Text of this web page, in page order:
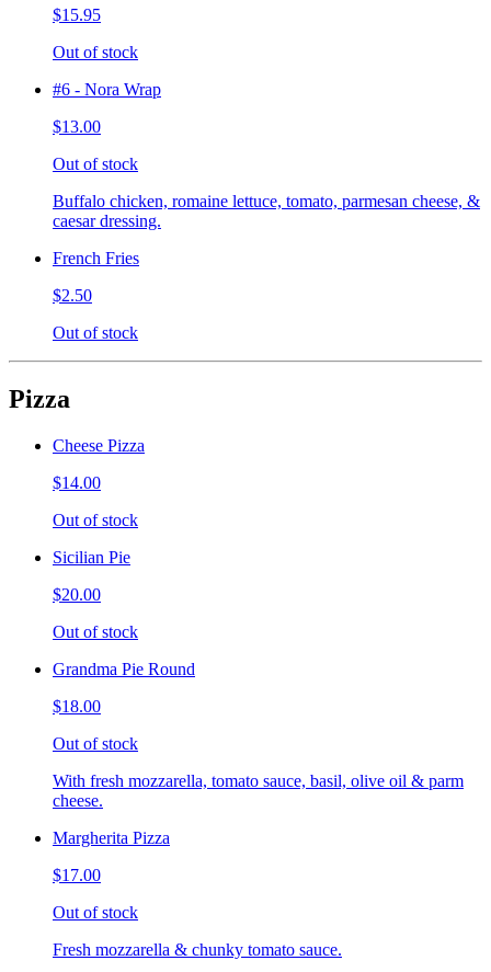
$15.95
Out of stock
#6 - Nora Wrap
$13.00
Out of stock
Buffalo chicken, romaine lettuce, tomato, parmesan cheese, &
caesar dressing.
French Fries
$2.50
Out of stock
Pizza
Cheese Pizza
$14.00
Out of stock
Sicilian Pie
$20.00
Out of stock
Grandma Pie Round
$18.00
Out of stock
With fresh mozzarella, tomato sauce, basil, olive oil & parm
cheese.
Margherita Pizza
$17.00
Out of stock
Fresh mozzarella & chunky tomato sauce.